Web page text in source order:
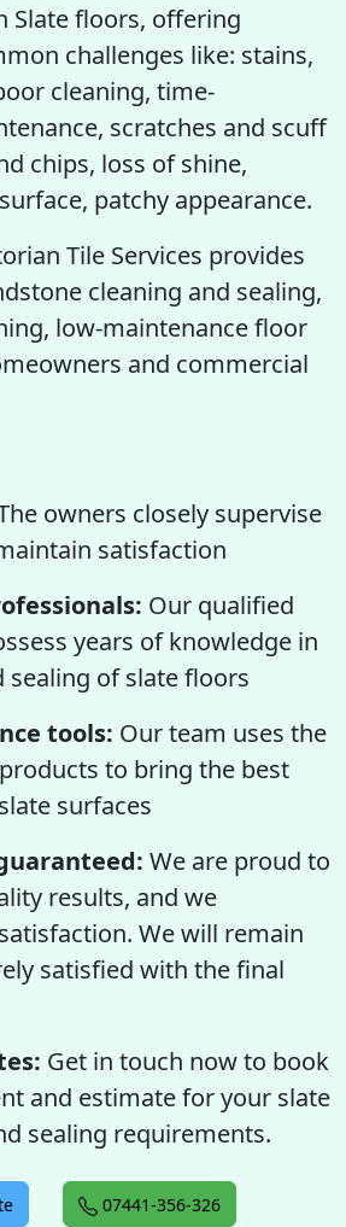
Slate floors, offering
challenges like: stains,
cleaning, time-
scratches and scuff
chips, loss of shine,
patchy appearance.
Tile Services provides
cleaning and sealing,
low-maintenance floor
and commercial
owners closely supervise
satisfaction
Our qualified
years of knowledge in
sealing of slate floors
tools: Our team uses the
to bring the best
surfaces
We are proud to
results, and we
We will remain
satisfied with the final
Get in touch now to book
and estimate for your slate
sealing requirements.
07441-356-326